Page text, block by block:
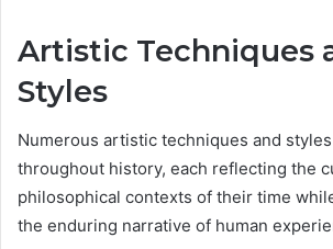
Artistic Techniques
Styles
Numerous artistic techniques and
throughout history, each reflecting the
philosophical contexts of their time
the enduring narrative of human